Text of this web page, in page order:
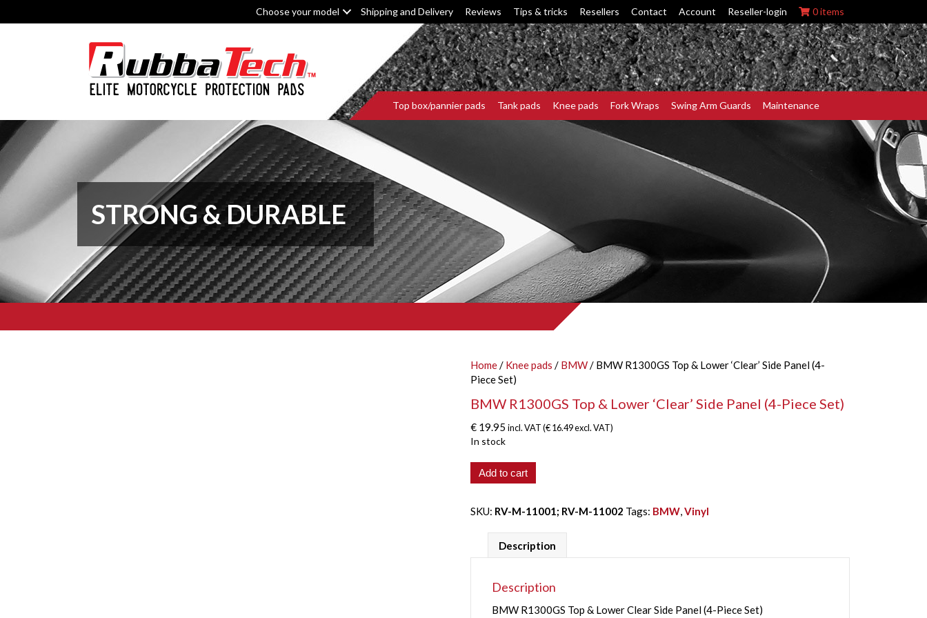
Choose your model Shipping and Delivery Reviews Tips & tricks Resellers Contact Account Reseller-login 0 items
Top box/pannier pads Tank pads Knee pads Fork Wraps Swing Arm Guards Maintenance
STRONG & DURABLE
Home/ Knee pads / BMW/ BMW R1300GS Top & Lower ‘Clear’ Side Panel (4-
Piece Set)
BMW R1300GS Top & Lower ‘Clear’ Side Panel (4-Piece Set)
€ 19.95 incl. VAT (€16.49excl. VAT)
In stock
BMW
R1300GS
&
'Clear'
Side
Add to cart
SKU: RV-M-11001; RV-M-11002 Tags: BMW,Vinyl
Description
Description
BMW R1300GS Top & Lower Clear Side Panel (4-Piece Set)